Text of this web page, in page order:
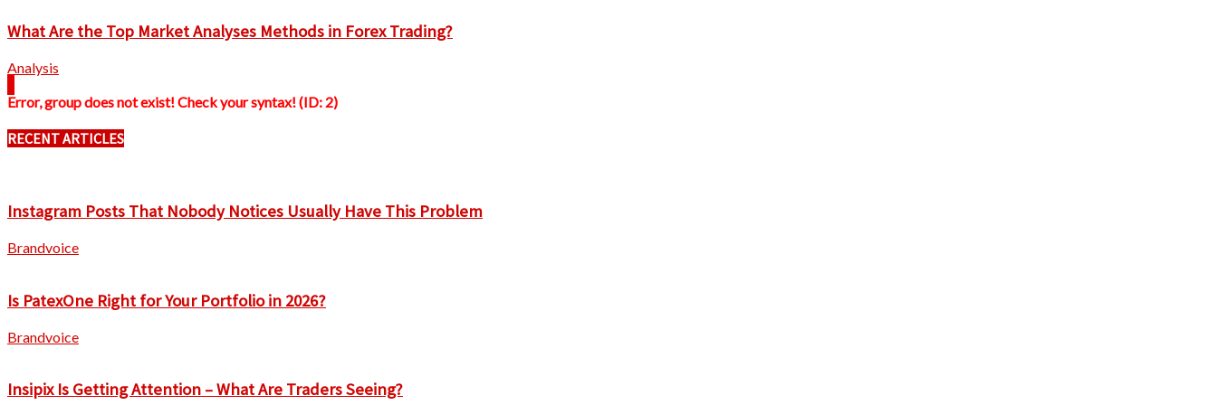
What Are the Top Market Analyses Methods in Forex Trading?
Analysis
Error, group does not exist! Check your syntax! (ID: 2)
RECENT ARTICLES
Instagram Posts That Nobody Notices Usually Have This Problem
Brandvoice
Is PatexOne Right for Your Portfolio in 2026?
Brandvoice
Insipix Is Getting Attention – What Are Traders Seeing?